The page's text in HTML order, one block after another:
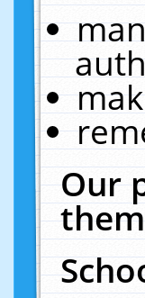
Our
them